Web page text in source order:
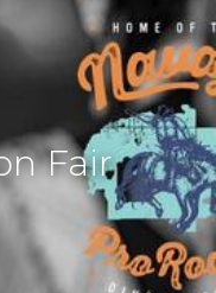
Fair